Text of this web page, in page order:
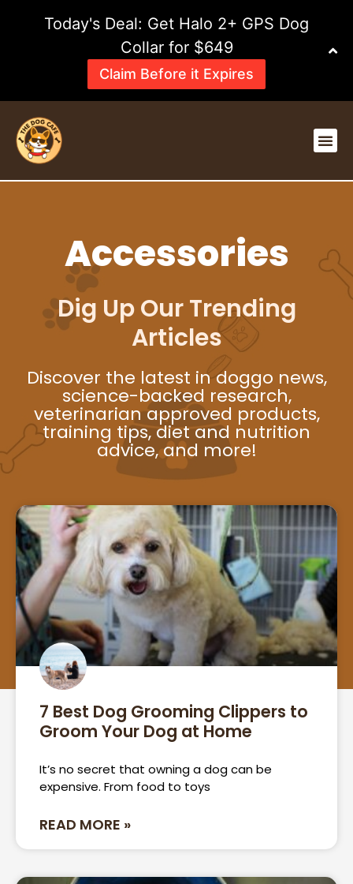
Accessories
Dig Up Our Trending
Articles
Discover the latest in doggo news,
science-backed research,
veterinarian approved products,
training tips, diet and nutrition
advice, and more!
7 Best Dog Grooming Clippers to
Groom Your Dog at Home
It’s no secret that owning a dog can be
expensive. From food to toys
READ MORE »
PagePagePagePage
Today's Deal: Get Halo 2+ GPS Dog
Collar for $649
Claim Before it Expires